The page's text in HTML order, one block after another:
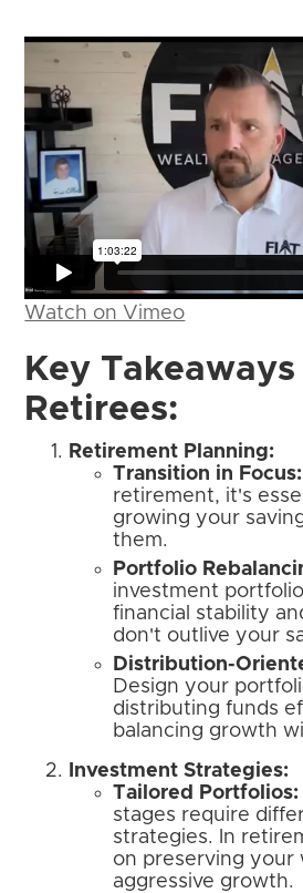
Watch on Vimeo
Key
Retirees:
Retirement Planning:
Transition in Focus:
retirement, it's
growing your
them.
Portfolio
investment
financial stability
don't outlive your
Distribution-
Design your
distributing funds
balancing growth
Investment Strategies:
Tailored Portfolios:
stages require
strategies. In
on preserving your
aggressive growth.